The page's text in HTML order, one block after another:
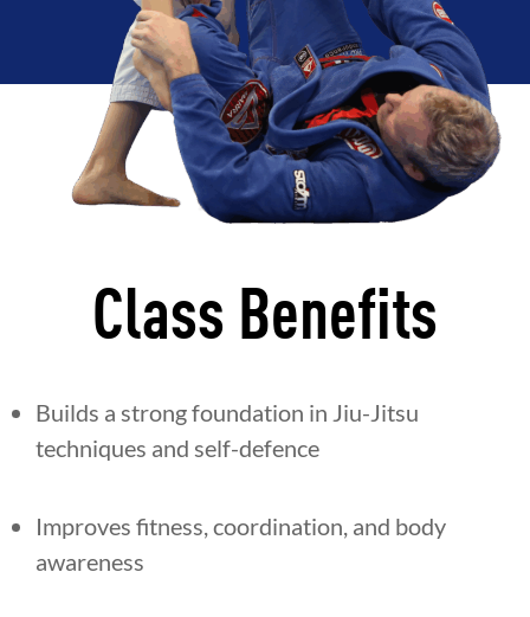
Class Benefits
Builds a strong foundation in Jiu-Jitsu
techniques and self-defence
Improves fitness, coordination, and body
awareness